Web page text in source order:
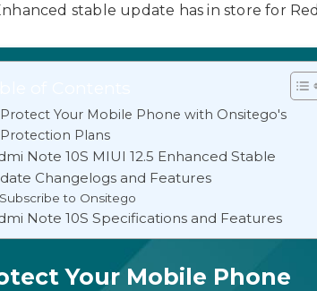
stable update has in store for
Protect Your Mobile Phone with Onsitego's
Protection Plans
Note 10S MIUI 12.5 Enhanced Stable
Changelogs and Features
Subscribe to Onsitego
Note 10S Specifications and Features
Your Mobile Phone